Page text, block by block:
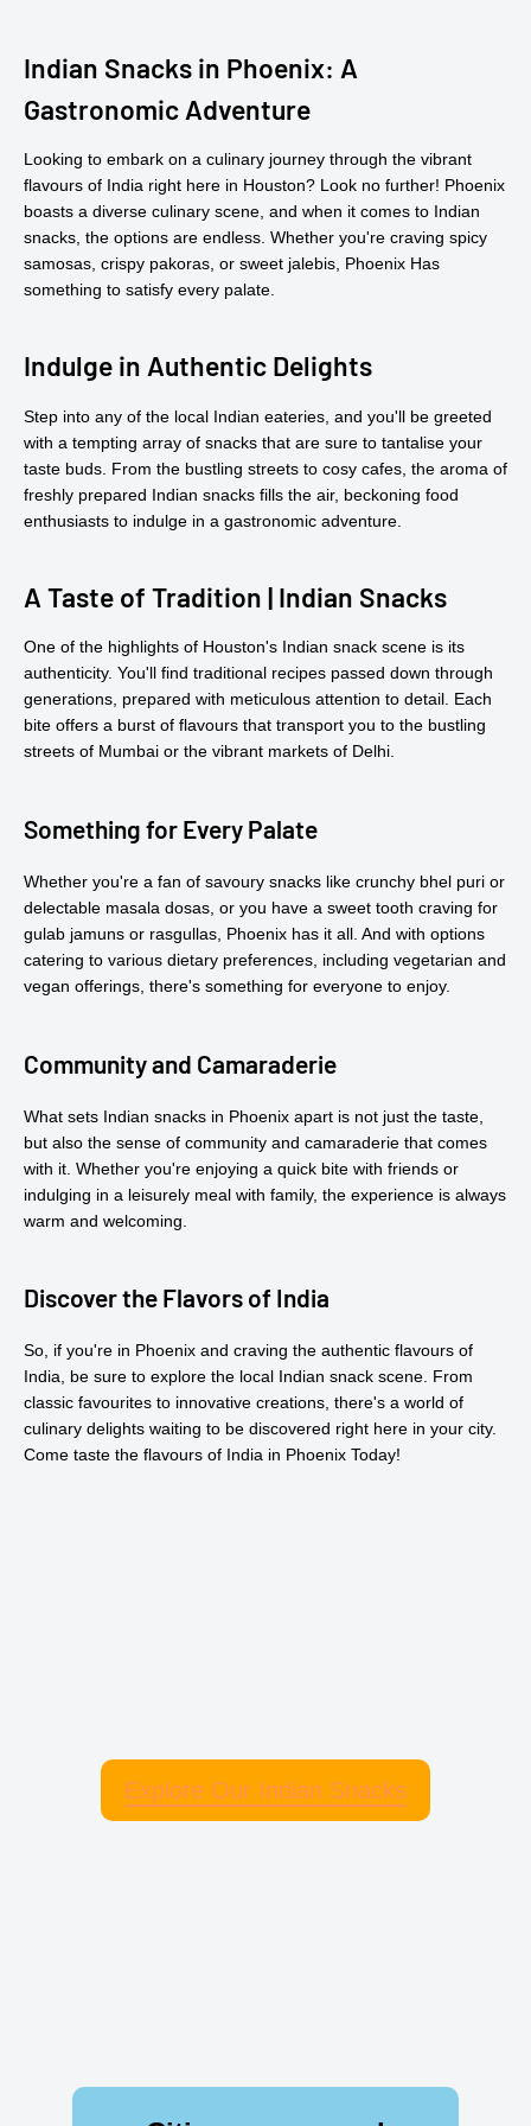
Indian Snacks in Phoenix: A
Gastronomic Adventure
Looking to embark on a culinary journey through the vibrant
flavours of India right here in Houston? Look no further! Phoenix
boasts a diverse culinary scene, and when it comes to Indian
snacks, the options are endless. Whether you're craving spicy
samosas, crispy pakoras, or sweet jalebis, Phoenix Has
something to satisfy every palate.
Indulge in Authentic Delights
Step into any of the local Indian eateries, and you'll be greeted
with a tempting array of snacks that are sure to tantalise your
taste buds. From the bustling streets to cosy cafes, the aroma of
freshly prepared Indian snacks fills the air, beckoning food
enthusiasts to indulge in a gastronomic adventure.
A Taste of Tradition | Indian Snacks
One of the highlights of Houston's Indian snack scene is its
authenticity. You'll find traditional recipes passed down through
generations, prepared with meticulous attention to detail. Each
bite offers a burst of flavours that transport you to the bustling
streets of Mumbai or the vibrant markets of Delhi.
Something for Every Palate
Whether you're a fan of savoury snacks like crunchy bhel puri or
delectable masala dosas, or you have a sweet tooth craving for
gulab jamuns or rasgullas, Phoenix has it all. And with options
catering to various dietary preferences, including vegetarian and
vegan offerings, there's something for everyone to enjoy.
Community and Camaraderie
What sets Indian snacks in Phoenix apart is not just the taste,
but also the sense of community and camaraderie that comes
with it. Whether you're enjoying a quick bite with friends or
indulging in a leisurely meal with family, the experience is always
warm and welcoming.
Discover the Flavors of India
So, if you're in Phoenix and craving the authentic flavours of
India, be sure to explore the local Indian snack scene. From
classic favourites to innovative creations, there's a world of
culinary delights waiting to be discovered right here in your city.
Come taste the flavours of India in Phoenix Today!
Explore Our Indian Snacks